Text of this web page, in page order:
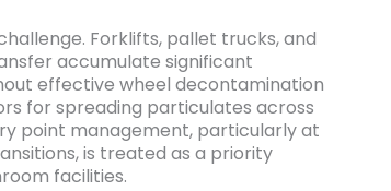
Forklifts, pallet trucks, and
accumulate significant
effective wheel decontamination
for spreading particulates across
point management, particularly at
is treated as a priority
facilities.